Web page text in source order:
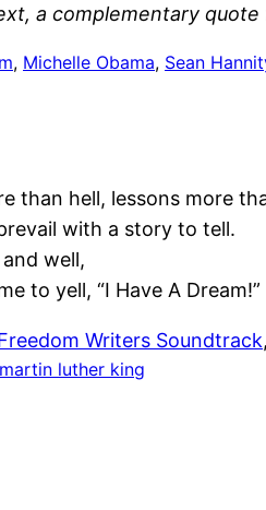
a complementary quote
, Michelle Obama, Sean
than hell, lessons more
with a story to tell.
well,
to yell, “I Have A Dream!”
Writers Soundtrack
martin luther king